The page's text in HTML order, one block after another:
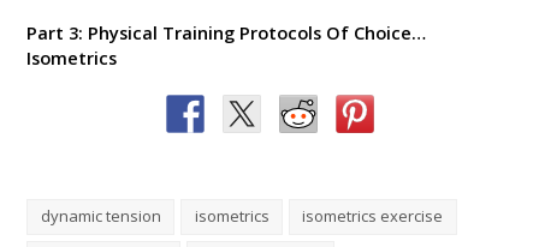
Part 3: Physical Training Protocols Of Choice…
Isometrics
dynamic tension isometrics
isometrics exercise